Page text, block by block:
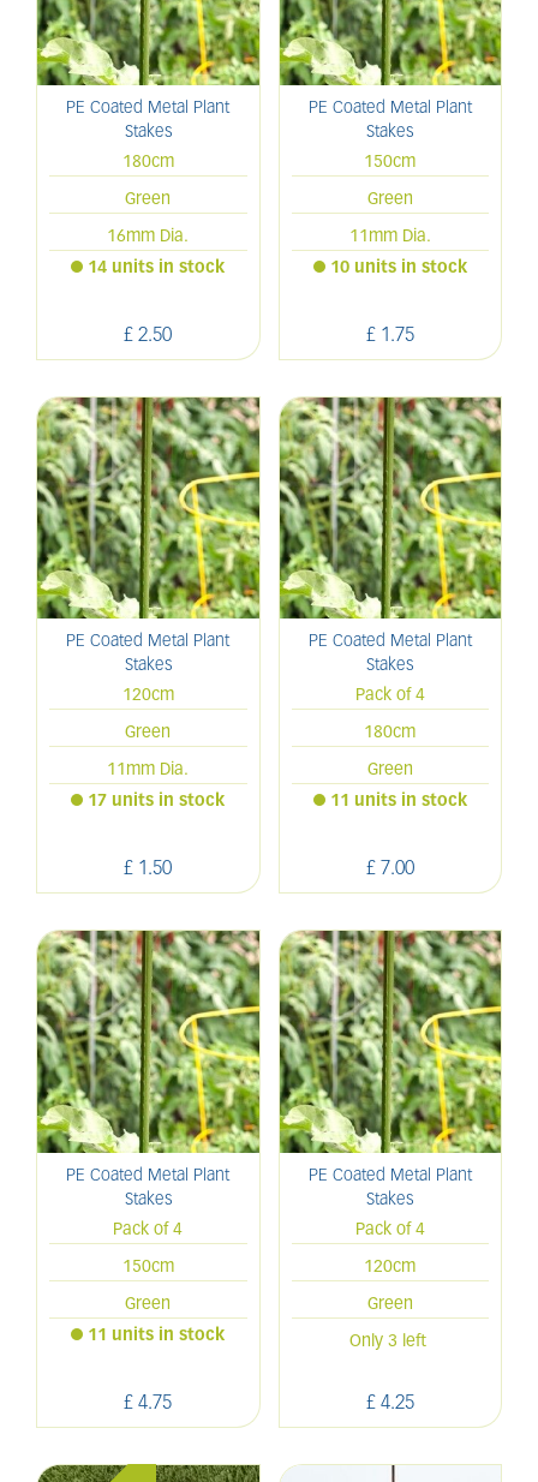
PE Coated Metal Plant
Stakes
180cm
Green
16mm Dia.
£ 2.50
14 units in stock
PE Coated Metal Plant
Stakes
150cm
Green
11mm Dia.
£ 1 .75
10 units in stock
PE Coated Metal Plant
Stakes
120cm
Green
11mm Dia.
£ 1 .50
17 units in stock
PE Coated Metal Plant
Stakes
Pack of 4
180cm
Green
£ 7.00
11 units in stock
PE Coated Metal Plant
Stakes
Pack of 4
150cm
Green
£ 4.75
11 units in stock
PE Coated Metal Plant
Stakes
Pack of 4
120cm
Green
£ 4.25
Only 3 left